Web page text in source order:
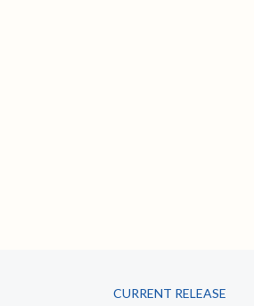
CURRENT RELEASE